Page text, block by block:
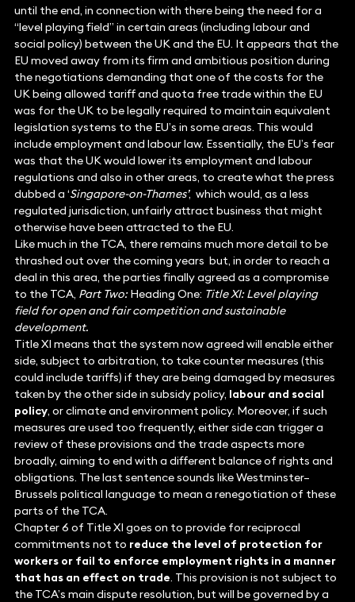
until the end, in connection with there being the need for a
“level playing field” in certain areas (including labour and
social policy) between the UK and the EU. It appears that the
EU moved away from its firm and ambitious position during
the negotiations demanding that one of the costs for the
UK being allowed tariff and quota free trade within the EU
was for the UK to be legally required to maintain equivalent
legislation systems to the EU’s in some areas. This would
include employment and labour law. Essentially, the EU’s fear
was that the UK would lower its employment and labour
regulations and also in other areas, to create what the press
dubbed a ‘Singapore-on-Thames’, which would, as a less
regulated jurisdiction, unfairly attract business that might
otherwise have been attracted to the EU.
Like much in the TCA, there remains much more detail to be
thrashed out over the coming years but, in order to reach a
deal in this area, the parties finally agreed as a compromise
to the TCA, Part Two:Heading One: Title XI: Level playing
field for open and fair competition and sustainable
development.
Title XI means that the system now agreed will enable either
side, subject to arbitration, to take counter measures (this
could include tariffs) if they are being damaged by measures
taken by the other side in subsidy policy, labour and social
policy, or climate and environment policy. Moreover, if such
measures are used too frequently, either side can trigger a
review of these provisions and the trade aspects more
broadly, aiming to end with a different balance of rights and
obligations. The last sentence sounds like Westminster–
Brussels political language to mean a renegotiation of these
parts of the TCA.
Chapter 6 of Title XI goes on to provide for reciprocal
commitments not to reduce the level of protection for
workers or fail to enforce employment rights in a manner
that has an effect on trade. This provision is not subject to
the TCA’s main dispute resolution, but will be governed by a